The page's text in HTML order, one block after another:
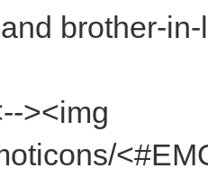
brother-
><img